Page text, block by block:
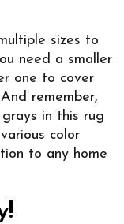
sizes to
need a smaller
one to cover
remember,
in this rug
color
to any home